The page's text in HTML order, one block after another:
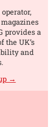
provides a
the UK’s
and
→